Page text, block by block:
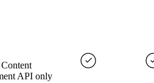
API only